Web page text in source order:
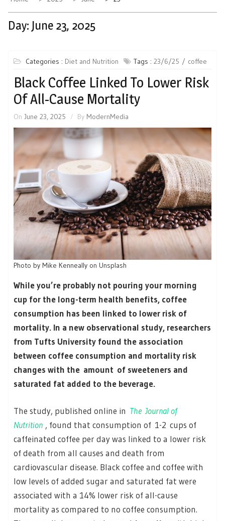
Day: June 23, 2025
Categories : Diet and Nutrition Tags : 23/6/25 coffee
Black Coffee Linked To Lower Risk
Of All-Cause Mortality
On June 23, 2025 By ModernMedia
Photo by Mike Kenneally on Unsplash
While you’re probably not pouring your morning
cup for the long-term health benefits, coffee
consumption has been linked to lower risk of
mortality. In a new observational study, researchers
from Tufts University found the association
between coffee consumption and mortality risk
changes with the amount of sweeteners and
saturated fat added to the beverage.
The study, published online in The Journal of
Nutrition , found that consumption of 1-2 cups of
caffeinated coffee per day was linked to a lower risk
of death from all causes and death from
cardiovascular disease. Black coffee and coffee with
low levels of added sugar and saturated fat were
associated with a 14% lower risk of all-cause
mortality as compared to no coffee consumption.